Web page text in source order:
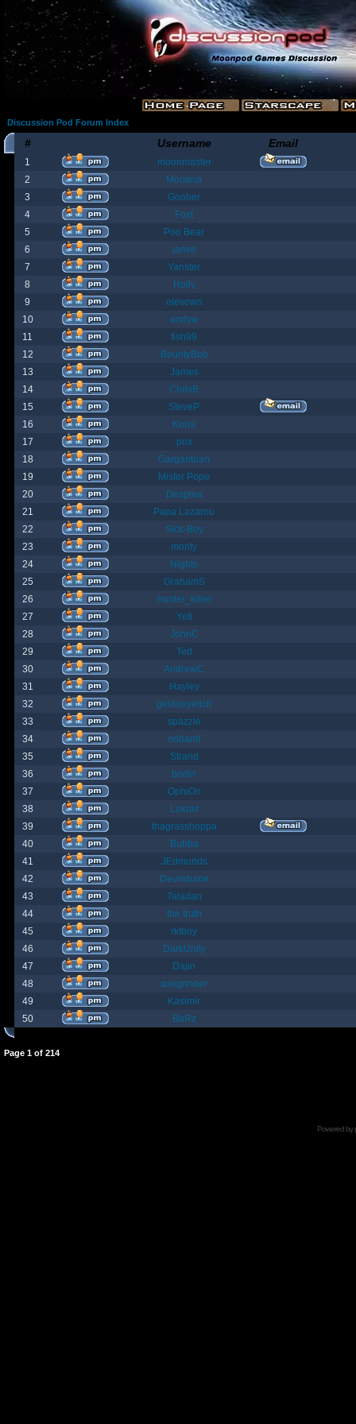
Discussion Pod Forum Index
# Username Email
1
moonmaster
2
Moriana
3
Goober
4
Fost
5
Poo Bear
6
jamie
7
Yanster
8
Holly
9
elevown
10
andyw
11
fish99
12
BountyBob
13
James
14
ChrisB
15
SteveP
16
Kona
17
pox
18
Gargantuan
19
Mister Pope
20
Despina
21
Papa Lazarou
22
Sick-Boy
23
monty
24
Nights
25
GrahamS
26
hunter_killer
27
Yeti
28
JohnC
29
Ted
30
AndrewC
31
Hayley
32
geldonyetich
33
spazzle
34
orlbamf
35
Strand
36
bortin
37
OphiOn
38
Lokust
39
thagrasshoppa
40
Bubba
41
JEdmunds
42
Devilsbane
43
Taladan
44
the truth
45
rktboy
46
DarkUnity
47
Dajin
48
axegrinder
49
Kasimir
50
BuRz
Page 1 of 214
Powered by